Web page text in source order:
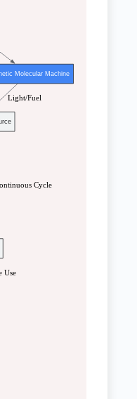
Molecular Machine
Light/Fuel
Cycle
Use